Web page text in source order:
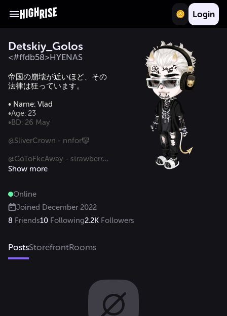
Login
Detskiy_Golos
<#ffdb58>HYENAS
帝国の崩壊が近いほど、その
法律は狂っています。
•BD: 26 May
@SliverCrown - nnfor🤡
@GoToFkcAway - strawberry
lemonade lover 🥳
ass😰
ISFP-А
Show more
Online
Joined December 2022
8 Friends10 Following2.2K Followers
PostsStorefrontRooms